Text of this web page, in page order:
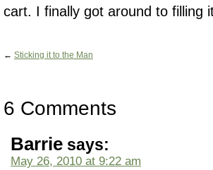
cart. I finally got around to filling
← Sticking it to the Man
6 Comments
Barrie says:
May 26, 2010 at 9:22 am